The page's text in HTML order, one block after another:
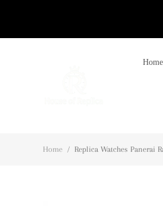
Home
Home / Replica Watches Panerai